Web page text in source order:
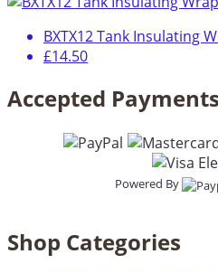
BXTX12 Tank Insulating
£14.50
Accepted Payments
Powered By
Shop Categories